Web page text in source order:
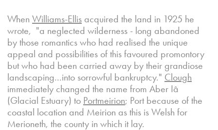
When Williams-Ellis acquired the land in 1925 he
wrote, "a neglected wilderness - long abandoned
by those romantics who had realised the unique
appeal and possibilities of this favoured promontory
but who had been carried away by their grandiose
landscaping...into sorrowful bankruptcy." Clough
immediately changed the name from Aber Iâ
(Glacial Estuary) to Portmeirion; Port because of the
coastal location and Meirion as this is Welsh for
Merioneth, the county in which it lay.